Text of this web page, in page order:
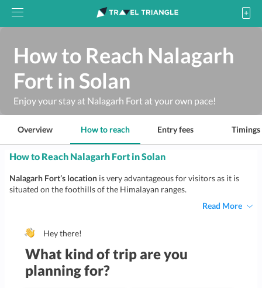
How to Reach Nalagarh
Fort in Solan
Enjoy your stay at Nalagarh Fort at your own pace!
Overview How to reach Entry fees Timings
How to Reach Nalagarh Fort in Solan
Nalagarh Fort’s location is very advantageous for visitors as it is
situated on the foothills of the Himalayan ranges.
Read More
Hey there!
What kind of trip are you
planning for?